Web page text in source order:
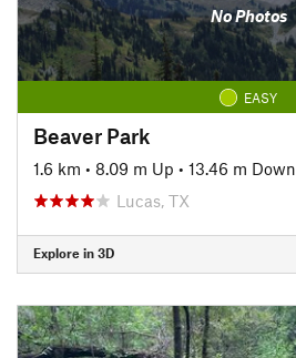
No Photos
EASY
Beaver Park
1.6 km • 8.09 m Up • 13.46 m Down
Lucas, TX
Explore in 3D